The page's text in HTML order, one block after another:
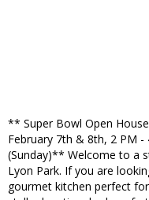
** Super Bowl Open
February 7th & 8th, 2 PM -
(Sunday)** Welcome to a
Lyon Park. If you are
gourmet kitchen perfect